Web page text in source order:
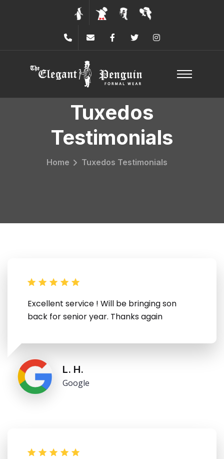
Tuxedos
Testimonials
Home Tuxedos Testimonials
Excellent service ! Will be bringing son
back for senior year. Thanks again
L. H.
Google